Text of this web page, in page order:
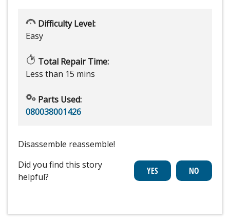
Difficulty Level:
Easy
Total Repair Time:
Less than 15 mins
Parts Used:
080038001426
Disassemble reassemble!
Did you find this story
helpful?